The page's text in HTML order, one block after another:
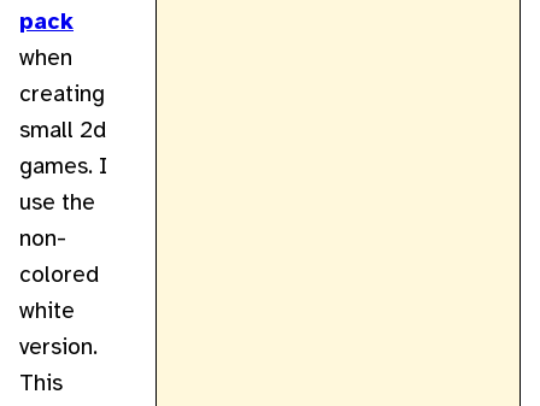
pack
when
creating
small 2d
games. I
use the
non-
colored
white
version.
This